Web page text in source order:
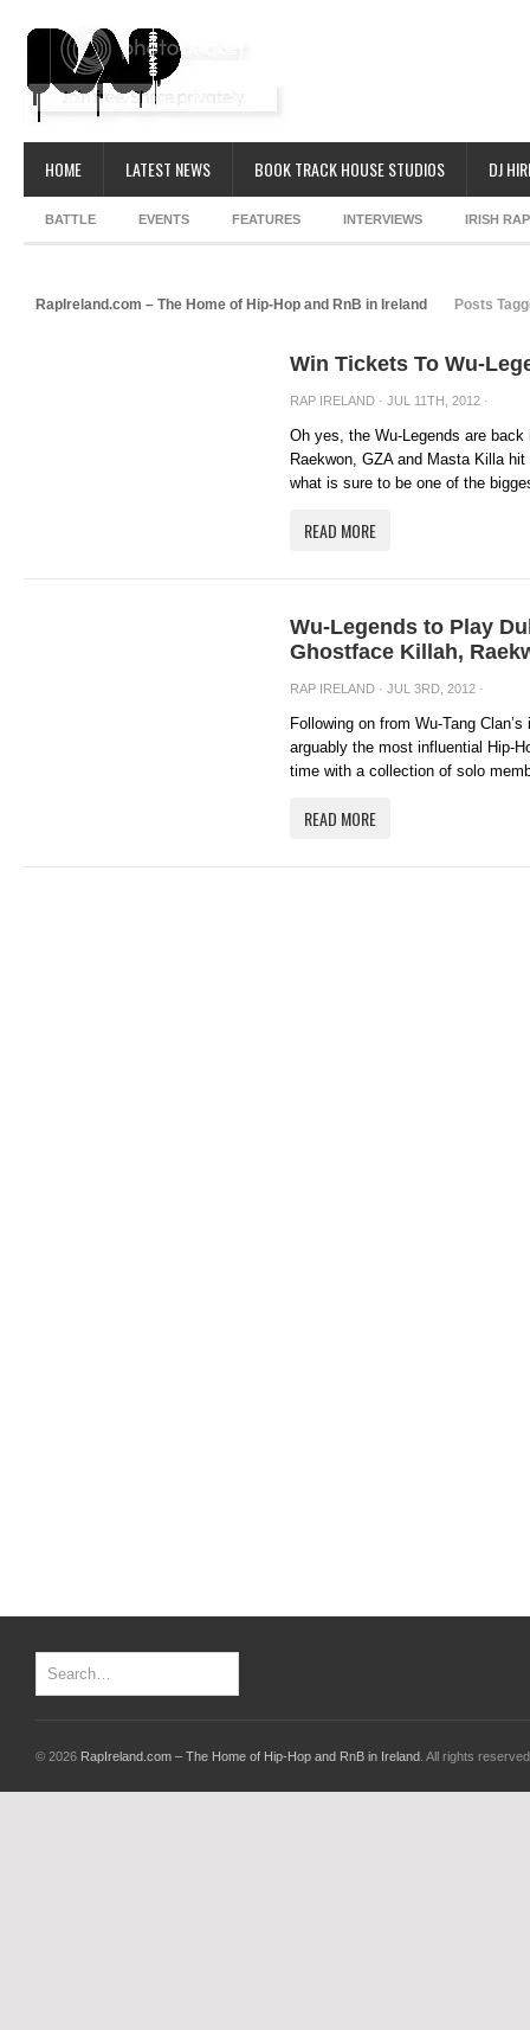
HOME LATEST NEWS BOOK TRACK HOUSE STUDIOS DJ
BATTLE EVENTS FEATURES INTERVIEWS IRISH
RapIreland.com – The Home of Hip-Hop and RnB in Ireland Posts
Win Tickets To Wu-
RAP IRELAND · JUL 11TH, 2012 ·
Oh yes, the Wu-Legends are
Raekwon, GZA and Masta Killa
what is sure to be one of the
READ MORE
Wu-Legends to Play
Ghostface Killah,
RAP IRELAND · JUL 3RD, 2012 ·
Following on from Wu-Tang
arguably the most influential Hip-
time with a collection of solo
READ MORE
© 2026 RapIreland.com – The Home of Hip-Hop and RnB in Ireland . All rights